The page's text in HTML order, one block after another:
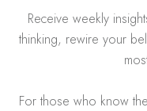
Receive weekly
thinking, rewire your
For those who know